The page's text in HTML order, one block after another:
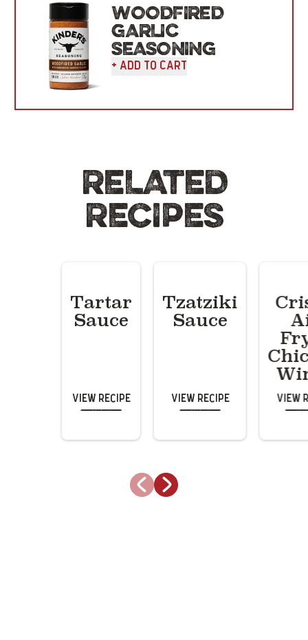
WOODFIRED
GARLIC
SEASONING
+ Add To Cart
RELATED
RECIPES
Tartar
Sauce
View Recipe
Tzatziki
Sauce
View Recipe View